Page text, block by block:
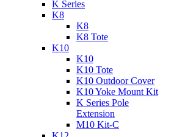
K Series
K8
K8
K8 Tote
K10
K10
K10 Tote
K10 Outdoor Cover
K10 Yoke Mount Kit
K Series Pole
Extension
M10 Kit-C